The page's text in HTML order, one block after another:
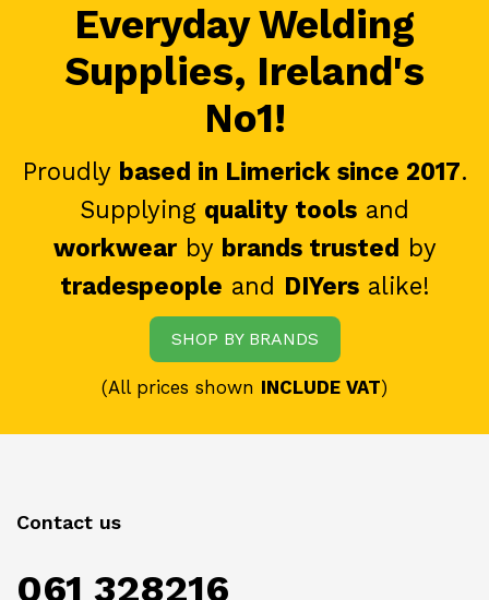
Everyday Welding
Supplies, Ireland's
No1!
Proudly based in Limerick since 2017.
Supplying quality tools and
workwearby brands trusted by
tradespeople and DIYersalike!
SHOP BY BRANDS
(All prices shown INCLUDE VAT)
Contact us
061 328216